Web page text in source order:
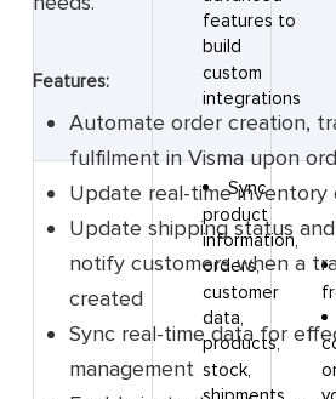
features to
build
custom
integrations
Sync
product
information,
orders,
customer
data,
products,
stock,
Features:
Automate order creation,
fulfilment in Visma upon
Update real-time
Update shipping status
notify customers when a
created
Sync real-time data for
management